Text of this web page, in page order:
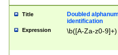
Title
Doubled
identification
Expression \b([A-Za-z0-